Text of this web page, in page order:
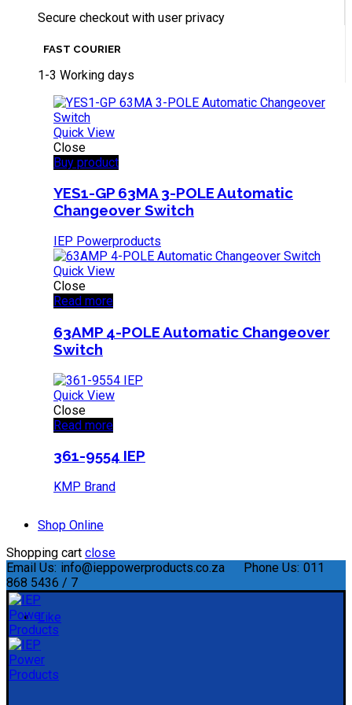
Secure checkout with user privacy
FAST COURIER
1-3 Working days
Quick View
Close
Buy product
YES1-GP 63MA 3-POLE Automatic
Changeover Switch
IEP Powerproducts
Quick View
Close
Read more
63AMP 4-POLE Automatic Changeover
Switch
Quick View
Close
Read more
361-9554 IEP
KMP Brand
Shop Online
Shopping cart close
Email Us: info@ieppowerproducts.co.za Phone Us: 011
868 5436 / 7
Like